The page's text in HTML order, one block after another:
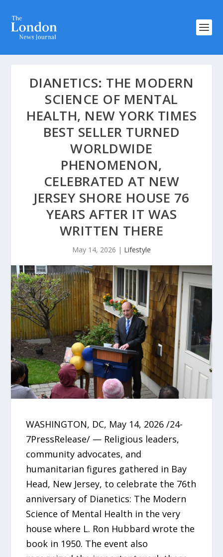
DIANETICS: THE MODERN
SCIENCE OF MENTAL
HEALTH, NEW YORK TIMES
BEST SELLER TURNED
WORLDWIDE
PHENOMENON,
CELEBRATED AT NEW
JERSEY SHORE HOUSE 76
YEARS AFTER IT WAS
WRITTEN THERE
May 14, 2026 | Lifestyle
WASHINGTON, DC, May 14, 2026 /24-
7PressRelease/ — Religious leaders,
community advocates, and
humanitarian figures gathered in Bay
Head, New Jersey, to celebrate the 76th
anniversary of Dianetics: The Modern
Science of Mental Health in the very
house where L. Ron Hubbard wrote the
book in 1950. The event also